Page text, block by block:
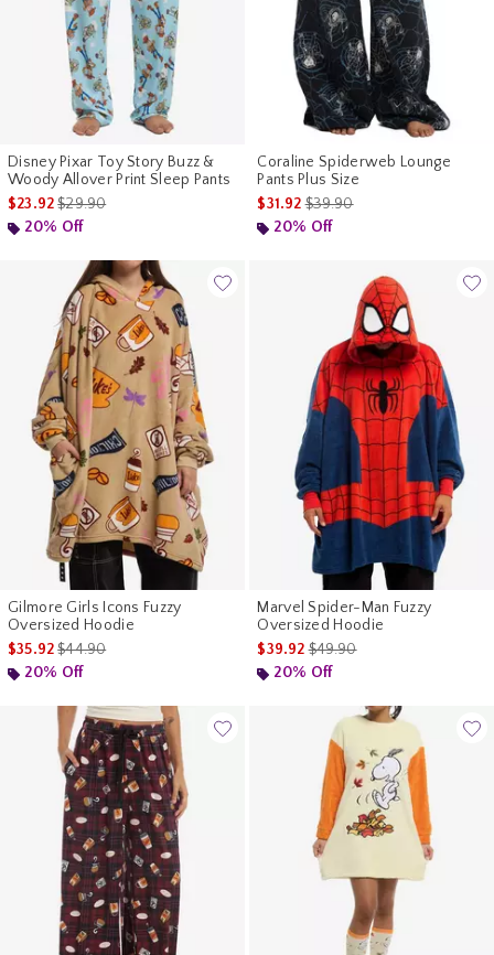
Disney Pixar Toy Story Buzz &
Woody Allover Print Sleep Pants
$23.92is sales price, the original price is
$29.90
20% Off
Coraline Spiderweb Lounge
Pants Plus Size
$31.92is sales price, the original
$39.90
20% Off
Gilmore Girls Icons Fuzzy
Oversized Hoodie
$35.92is sales price, the original price is
$44.90
20% Off
Marvel Spider-Man Fuzzy
Oversized Hoodie
$39.92is sales price, the original
$49.90
20% Off